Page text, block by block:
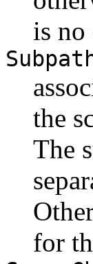
is
the
The
for